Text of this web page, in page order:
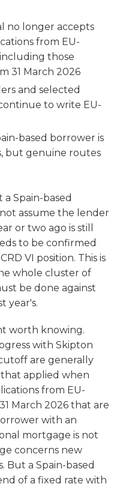
no longer accepts
from EU-
those
31 March 2026
and selected
to write EU-
based borrower is
but genuine routes
Spain-based
assume the lender
or two ago is still
to be confirmed
VI position. This is
whole cluster of
be done against
year's.
worth knowing.
with Skipton
are generally
applied when
from EU-
March 2026 that are
with an
mortgage is not
concerns new
But a Spain-based
of a fixed rate with